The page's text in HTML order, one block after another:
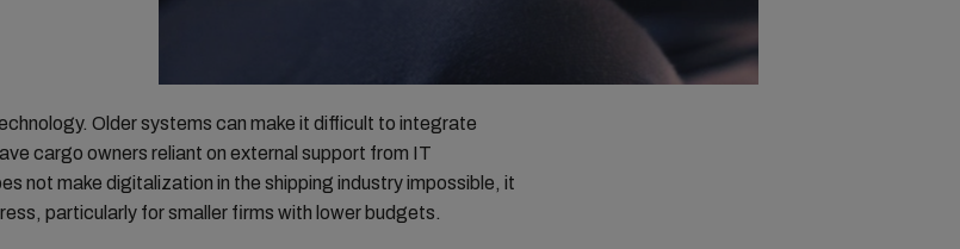
Older systems can make it difficult to integrate
cargo owners reliant on external support from IT
not make digitalization in the shipping industry impossible, it
particularly for smaller firms with lower budgets.